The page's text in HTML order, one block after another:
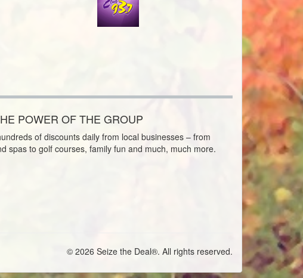
POWER OF THE GROUP
of discounts daily from local businesses – from
spas to golf courses, family fun and much, much more.
© 2026 Seize the Deal®. All rights reserved.